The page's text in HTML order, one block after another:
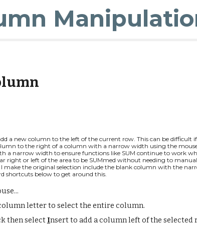
a new column to the left ofthe current row. This can be difficult if
to the right of a column with a narrow width using the
a narrow width to ensure functions like SUM continue to work
right or left of the area to be SUMmed without needing to
I make the original selection include the blank column with the
shortcuts below to get around this.
letter to select the entire column.
then select Insert to add acolumn left ofthe selected